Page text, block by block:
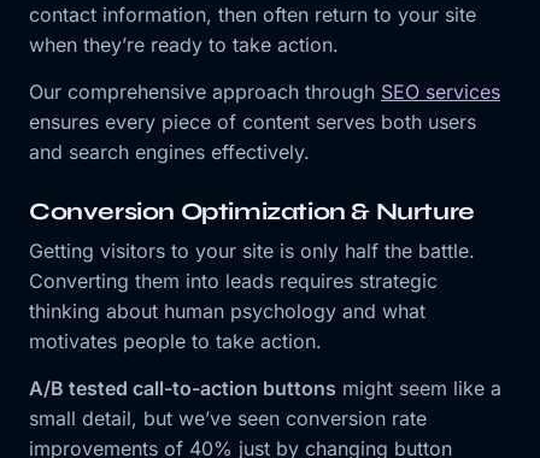
contact information, then often return to your site
when they’re ready to take action.
Our comprehensive approach through SEO services
ensures every piece of content serves both users
and search engines effectively.
Conversion Optimization & Nurture
Getting visitors to your site is only half the battle.
Converting them into leads requires strategic
thinking about human psychology and what
motivates people to take action.
A/B tested call-to-action buttons might seem like a
small detail, but we’ve seen conversion rate
improvements of 40% just by changing button